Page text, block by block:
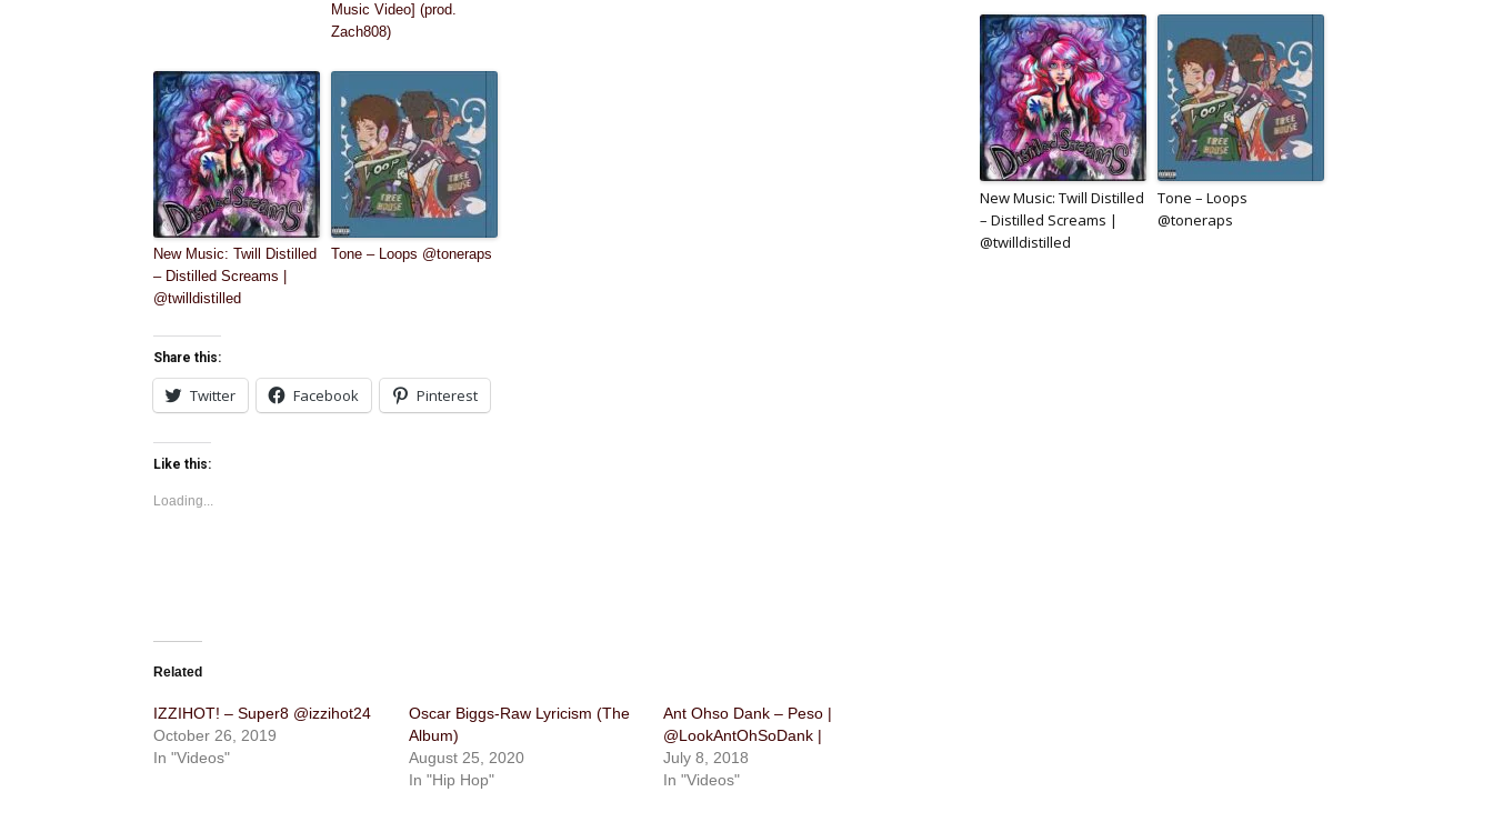
Music Video] (prod.
Zach808)
New Music: Twill Distilled
– Distilled Screams |
@twilldistilled
Tone – Loops @toneraps
Share this:
Twitter Facebook Pinterest
Like this:
Loading...
Related
IZZIHOT! – Super8 @izzihot24
October 26, 2019
In "Videos"
Oscar Biggs-Raw Lyricism (The
Album)
August 25, 2020
In "Hip Hop"
Ant Ohso Dank – Peso |
@LookAntOhSoDank |
July 8, 2018
In "Videos"
New Music: Twill Distilled
– Distilled Screams |
@twilldistilled
Tone – Loops
@toneraps